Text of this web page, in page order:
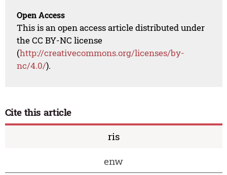
Open Access
This is an open access article distributed under
the CC BY-NC license
(http://creativecommons.org/licenses/by-
nc/4.0/).
Cite this article
ris
enw